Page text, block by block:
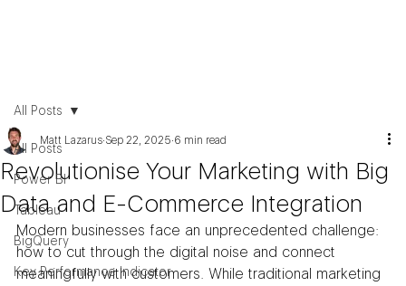
All Posts
Power BI
Tableau
BigQuery
Key Performance Indicator
All Posts
Revolutionise Your Marketing with Big
Data and E-Commerce Integration
Matt Lazarus Sep 22, 2025 6 min read
Modern businesses face an unprecedented challenge:
how to cut through the digital noise and connect
meaningfully with customers. While traditional marketing